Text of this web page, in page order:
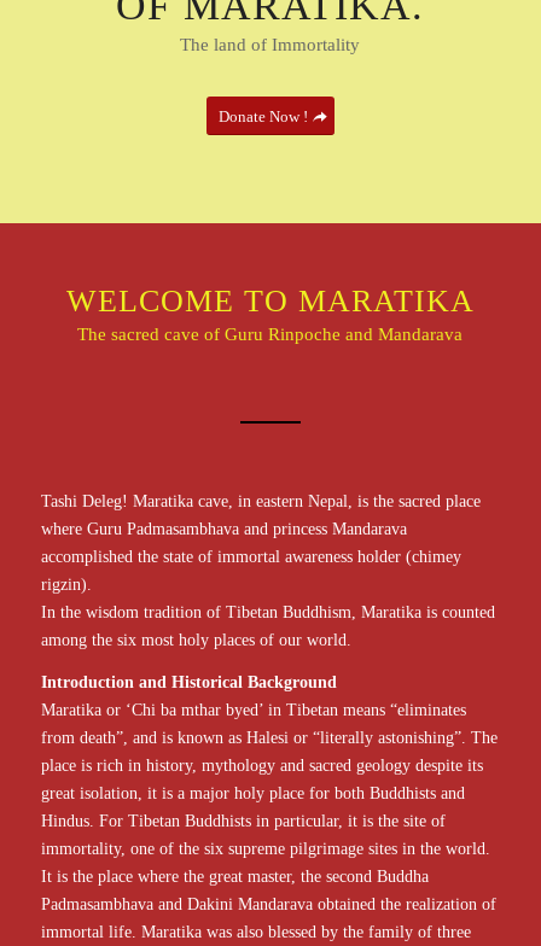
The land of Immortality
Donate Now !
WELCOME TO MARATIKA
The sacred cave of Guru Rinpoche and Mandarava
Tashi Deleg! Maratika cave, in eastern Nepal, is the sacred place
where Guru Padmasambhava and princess Mandarava
accomplished the state of immortal awareness holder (chimey
rigzin).
In the wisdom tradition of Tibetan Buddhism, Maratika is counted
among the six most holy places of our world.
Introduction and Historical Background
Maratika or ‘Chi ba mthar byed’ in Tibetan means “eliminates
from death”, and is known as Halesi or “literally astonishing”. The
place is rich in history, mythology and sacred geology despite its
great isolation, it is a major holy place for both Buddhists and
Hindus. For Tibetan Buddhists in particular, it is the site of
immortality, one of the six supreme pilgrimage sites in the world.
It is the place where the great master, the second Buddha
Padmasambhava and Dakini Mandarava obtained the realization of
immortal life. Maratika was also blessed by the family of three